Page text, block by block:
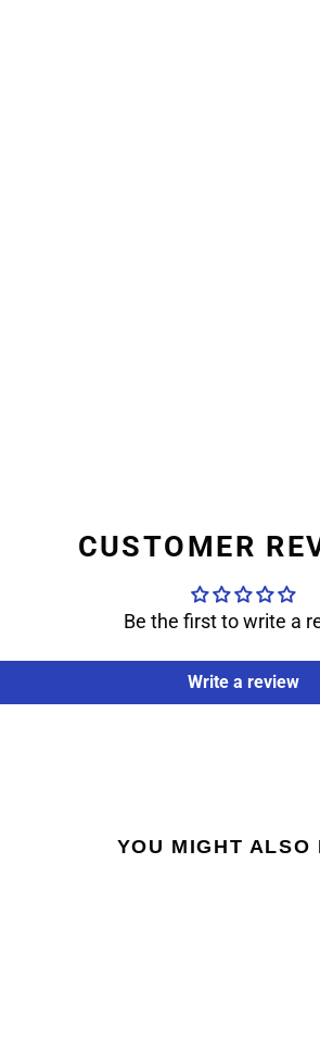
CUSTOMER
Be the first to write a
Write a review
YOU MIGHT ALSO